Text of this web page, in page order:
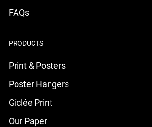
FAQs
PRODUCTS
Print & Posters
Poster Hangers
Giclée Print
Our Paper